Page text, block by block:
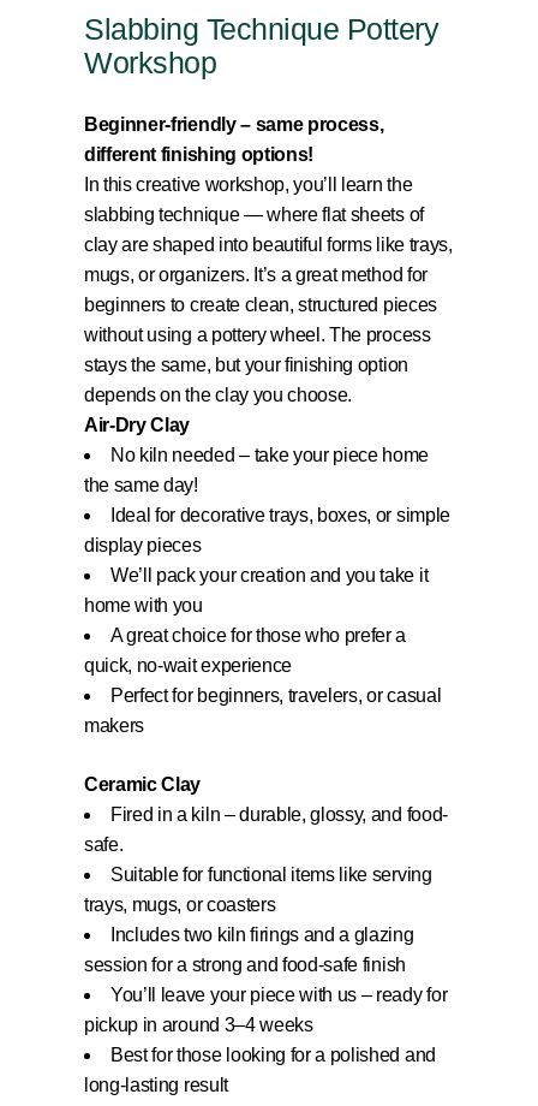
Slabbing Technique Pottery
Workshop
Beginner-friendly – same process,
different finishing options!
In this creative workshop, you’ll learn the
slabbing technique — where flat sheets of
clay are shaped into beautiful forms like trays,
mugs, or organizers. It’s a great method for
beginners to create clean, structured pieces
without using a pottery wheel. The process
stays the same, but your finishing option
depends on the clay you choose.
Air-Dry Clay
No kiln needed – take your piece home
the same day!
Ideal for decorative trays, boxes, or simple
display pieces
We’ll pack your creation and you take it
home with you
A great choice for those who prefer a
quick, no-wait experience
Perfect for beginners, travelers, or casual
makers
Ceramic Clay
Fired in a kiln – durable, glossy, and food-
safe.
Suitable for functional items like serving
trays, mugs, or coasters
Includes two kiln firings and a glazing
session for a strong and food-safe finish
You’ll leave your piece with us – ready for
pickup in around 3–4 weeks
Best for those looking for a polished and
long-lasting result